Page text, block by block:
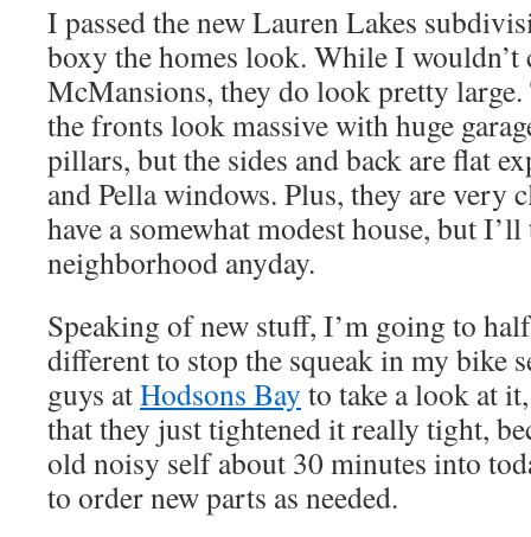
I passed the new Lauren Lakes
boxy the homes look. While I wouldn’t
McMansions, they do look pretty
the fronts look massive with huge
pillars, but the sides and back are flat
and Pella windows. Plus, they are very
have a somewhat modest house, but
neighborhood anyday.
Speaking of new stuff, I’m going to
different to stop the squeak in my bike
guys atHodsons Bay to take a look at
that they just tightened it really tight,
old noisy self about 30 minutes into
to order new parts as needed.